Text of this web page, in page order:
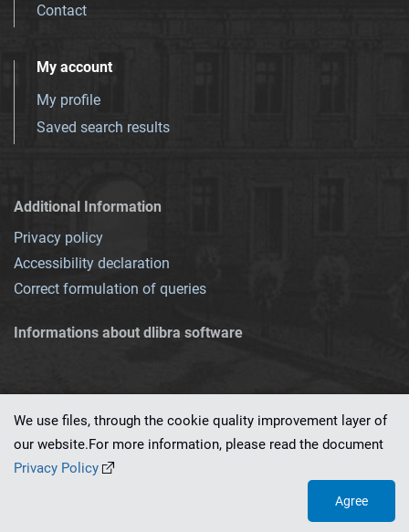
Contact
My account
My profile
Saved search results
Additional Information
Privacy policy
Accessibility declaration
Correct formulation of queries
Informations about dlibra software
This service runs on
We use files, through the cookie quality improvement layer of
our website.For more information, please read the document
Privacy Policy
Agree